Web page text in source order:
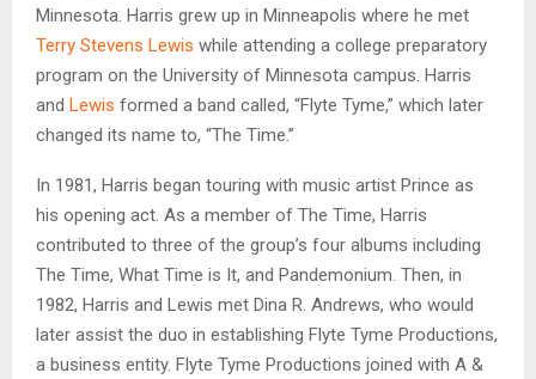
Minnesota. Harris grew up in Minneapolis where he met
Terry Stevens Lewis while attending a college preparatory
program on the University of Minnesota campus. Harris
and Lewis formed a band called, “Flyte Tyme,” which later
changed its name to, “The Time.”
In 1981, Harris began touring with music artist Prince as
his opening act. As a member of The Time, Harris
contributed to three of the group’s four albums including
The Time, What Time is It, and Pandemonium. Then, in
1982, Harris and Lewis met Dina R. Andrews, who would
later assist the duo in establishing Flyte Tyme Productions,
a business entity. Flyte Tyme Productions joined with A &